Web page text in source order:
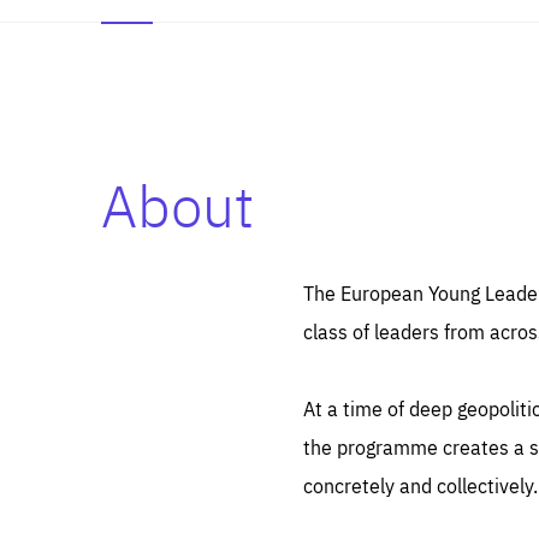
About
The European Young
class of leaders from
At a time of deep
the programme creates a
concretely and collectively.